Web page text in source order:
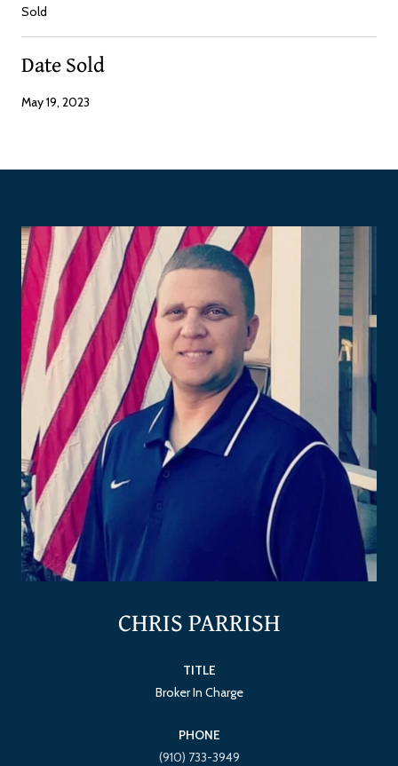
Sold
Date Sold
May 19, 2023
CHRIS PARRISH
TITLE
Broker In Charge
PHONE
(910) 733-3949